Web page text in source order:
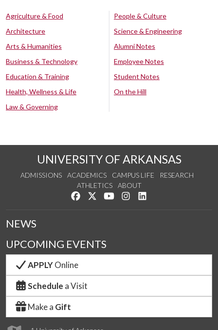
Agriculture & Food
Architecture
Arts & Humanities
Business & Technology
Education & Training
Health, Wellness & Life
Law & Governing
People & Culture
Science & Engineering
Alumni Notes
Employee Notes
Student Notes
On the Hill
UNIVERSITY OF ARKANSAS
ADMISSIONS ACADEMICS CAMPUS LIFE
RESEARCH
ATHLETICS
ABOUT
Like us on Facebook
Follow us on Twitter
Watch us on YouTube
See us on Instagram
NEWS
UPCOMING EVENTS
APPLYOnline
Schedule a Visit
Make a Gift